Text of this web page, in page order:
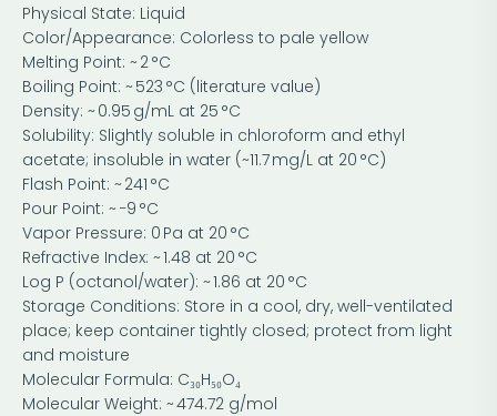
Physical State: Liquid
Color/Appearance: Colorless to pale yellow
Melting Point: ~ 2 °C
Boiling Point: ~ 523 °C (literature value)
Density: ~ 0.95 g/mL at 25 °C
Solubility: Slightly soluble in chloroform and ethyl
acetate; insoluble in water (~11.7 mg/L at 20 °C)
Flash Point: ~ 241 °C
Pour Point: ~ −9 °C
Vapor Pressure: 0 Pa at 20 °C
Refractive Index: ~ 1.48 at 20 °C
Log P (octanol/water): ~ 1.86 at 20 °C
Storage Conditions: Store in a cool, dry, well-ventilated
place; keep container tightly closed; protect from light
and moisture
Molecular Formula: C₃₀H₅₀O₄
Molecular Weight: ~ 474.72 g/mol